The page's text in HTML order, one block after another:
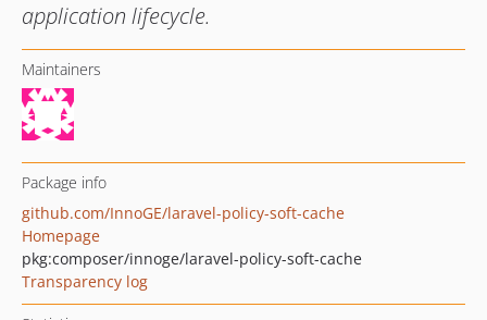
application lifecycle.
Maintainers
Package info
github.com/InnoGE/laravel-policy-soft-cache
Homepage
pkg:composer/innoge/laravel-policy-soft-cache
Transparency log